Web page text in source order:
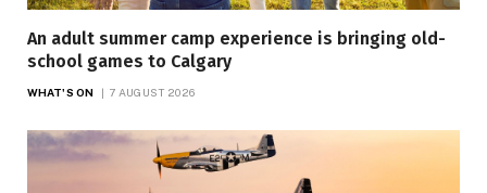
An adult summer camp experience is bringing old-
school games to Calgary
WHAT'S ON 7 AUGUST 2026